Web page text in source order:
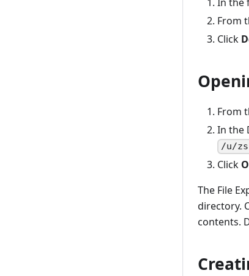
From
Click
From
In the
/u/
Click
The File
directory.
contents.